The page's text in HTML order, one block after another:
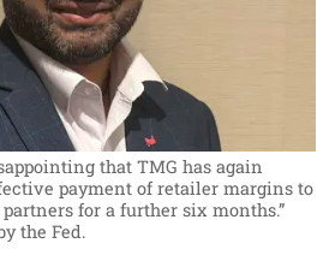
that TMG has again
payment of retailer margins to
for a further six months.”
the Fed.